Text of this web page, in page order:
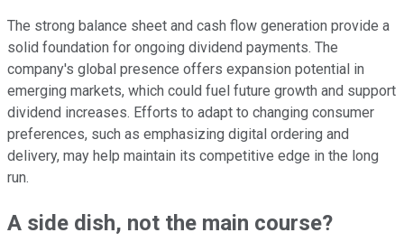
The strong balance sheet and cash flow generation provide a
solid foundation for ongoing dividend payments. The
company's global presence offers expansion potential in
emerging markets, which could fuel future growth and support
dividend increases. Efforts to adapt to changing consumer
preferences, such as emphasizing digital ordering and
delivery, may help maintain its competitive edge in the long
run.
A side dish, not the main course?